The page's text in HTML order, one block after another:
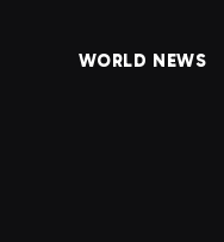
WORLD NEWS